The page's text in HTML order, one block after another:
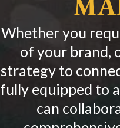
Whether you
of your brand,
strategy to
fully equipped to
can